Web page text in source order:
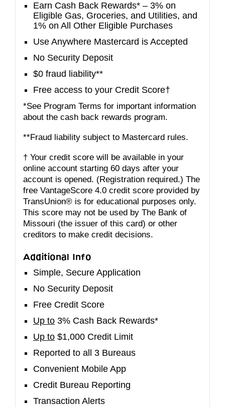
Earn Cash Back Rewards* – 3% on
Eligible Gas, Groceries, and Utilities, and
1% on All Other Eligible Purchases
Use Anywhere Mastercard is Accepted
No Security Deposit
$0 fraud liability**
Free access to your Credit Score†
*See Program Terms for important information
about the cash back rewards program.
**Fraud liability subject to Mastercard rules.
† Your credit score will be available in your
online account starting 60 days after your
account is opened. (Registration required.) The
free VantageScore 4.0 credit score provided by
TransUnion® is for educational purposes only.
This score may not be used by The Bank of
Missouri (the issuer of this card) or other
creditors to make credit decisions.
Additional Info
Simple, Secure Application
No Security Deposit
Free Credit Score
Up to 3% Cash Back Rewards*
Up to $1,000 Credit Limit
Reported to all 3 Bureaus
Convenient Mobile App
Credit Bureau Reporting
Transaction Alerts